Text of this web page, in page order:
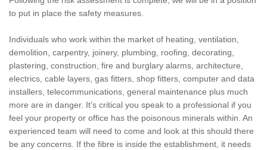
to put in place the safety measures.
Individuals who work within the market of heating, ventilation,
demolition, carpentry, joinery, plumbing, roofing, decorating,
plastering, construction, fire and burglary alarms, architecture,
electrics, cable layers, gas fitters, shop fitters, computer and data
installers, telecommunications, general maintenance plus much
more are in danger. It's critical you speak to a professional if you
feel your property or office has the poisonous minerals within. An
experienced team will need to come and look at this should there
be any concerns. If the fibre is inside the establishment, it needs